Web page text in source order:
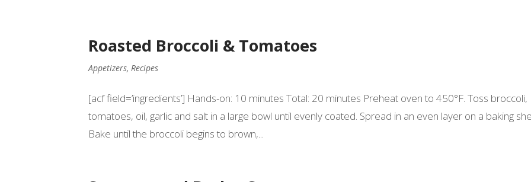
Roasted Broccoli & Tomatoes
Appetizers,Recipes
[acf field=’ingredients’] Hands-on: 10 minutes Total: 20 minutes Preheat oven to 450°F. Toss broccoli,
tomatoes, oil, garlic and salt in a large bowl until evenly coated. Spread in an even layer on a baking
Bake until the broccoli begins to brown,...